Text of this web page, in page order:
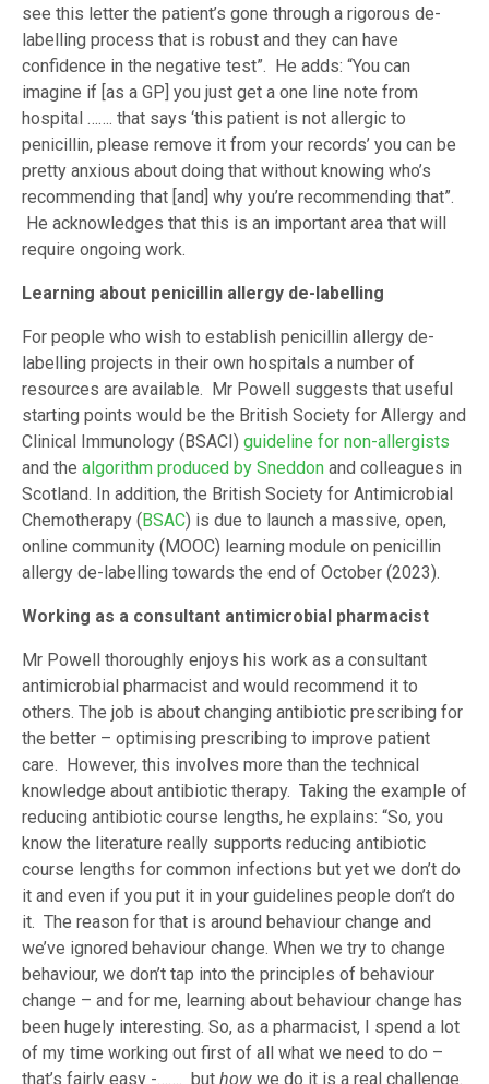
see this letter the patient’s gone through a rigorous de-
labelling process that is robust and they can have
confidence in the negative test”. He adds: “You can
imagine if [as a GP] you just get a one line note from
hospital ……. that says ‘this patient is not allergic to
penicillin, please remove it from your records’ you can be
pretty anxious about doing that without knowing who’s
recommending that [and] why you’re recommending that”.
He acknowledges that this is an important area that will
require ongoing work.
Learning about penicillin allergy de-labelling
For people who wish to establish penicillin allergy de-
labelling projects in their own hospitals a number of
resources are available. Mr Powell suggests that useful
starting points would be the British Society for Allergy and
Clinical Immunology (BSACI) guideline for non-allergists
and the algorithm produced by Sneddon and colleagues in
Scotland. In addition, the British Society for Antimicrobial
Chemotherapy (BSAC) is due to launch a massive, open,
online community (MOOC) learning module on penicillin
allergy de-labelling towards the end of October (2023).
Working as a consultant antimicrobial pharmacist
Mr Powell thoroughly enjoys his work as a consultant
antimicrobial pharmacist and would recommend it to
others. The job is about changing antibiotic prescribing for
the better – optimising prescribing to improve patient
care. However, this involves more than the technical
knowledge about antibiotic therapy. Taking the example of
reducing antibiotic course lengths, he explains: “So, you
know the literature really supports reducing antibiotic
course lengths for common infections but yet we don’t do
it and even if you put it in your guidelines people don’t do
it. The reason for that is around behaviour change and
we’ve ignored behaviour change. When we try to change
behaviour, we don’t tap into the principles of behaviour
change – and for me, learning about behaviour change has
been hugely interesting. So, as a pharmacist, I spend a lot
of my time working out first of all what we need to do –
that’s fairly easy -……. but how we do it is a real challenge.